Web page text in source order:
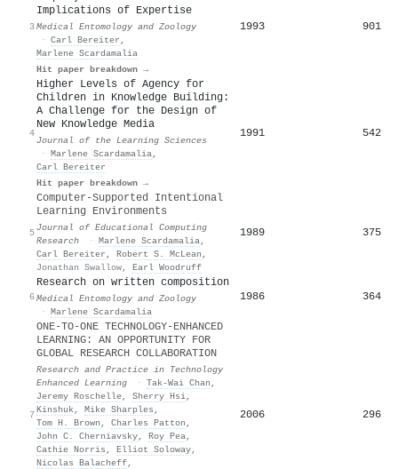
3
Implications of Expertise
Medical Entomology and Zoology
· Carl Bereiter ,
Marlene Scardamalia
Hit paper breakdown →
1993 901
4
Higher Levels of Agency for
Children in Knowledge Building:
A Challenge for the Design of
New Knowledge Media
Journal of the Learning Sciences
· Marlene Scardamalia,
Carl Bereiter
Hit paper breakdown →
1991 542
5
Computer-Supported Intentional
Learning Environments
Journal of Educational Computing
Research
· Marlene Scardamalia,
Carl Bereiter , Robert S. McLean ,
Jonathan Swallow, Earl Woodruff
1989 375
6
Research on written composition
Medical Entomology and Zoology
· Marlene Scardamalia
1986 364
7
ONE-TO-ONE TECHNOLOGY-ENHANCED
LEARNING: AN OPPORTUNITY FOR
GLOBAL RESEARCH COLLABORATION
Research and Practice in Technology
Enhanced Learning
· Tak-Wai Chan ,
Jeremy Roschelle, Sherry Hsi,
Kinshuk, Mike Sharples ,
Tom H. Brown , Charles Patton ,
John C. Cherniavsky, Roy Pea,
Cathie Norris , Elliot Soloway,
Nicolas Balacheff,
2006 296